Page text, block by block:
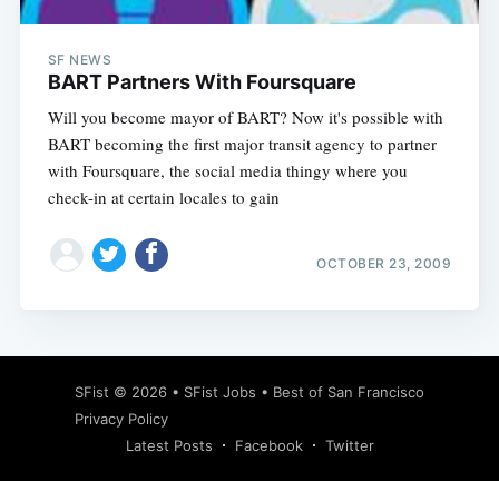
SF NEWS
BART Partners With Foursquare
Will you become mayor of BART? Now it's possible with
BART becoming the first major transit agency to partner
with Foursquare, the social media thingy where you
check-in at certain locales to gain
OCTOBER 23, 2009
SFist © 2026 • SFist Jobs • Best of San Francisco
Privacy Policy
Latest Posts
Facebook Twitter